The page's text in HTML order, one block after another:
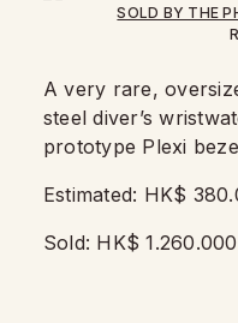
A very rare,
steel diver’s
prototype Plexi
Estimated: HK$
Sold: HK$ 1.260.000